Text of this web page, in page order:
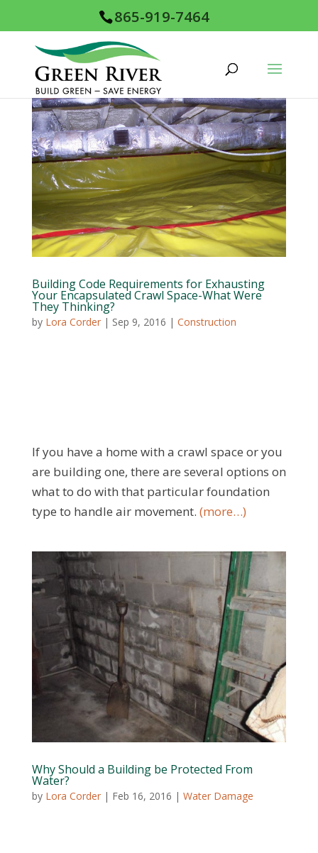
865-919-7464
Building Code Requirements for Exhausting
Your Encapsulated Crawl Space-What Were
They Thinking?
by Lora Corder| Sep 9, 2016 | Construction
If you have a home with a crawl space or you
are building one, there are several options on
what to do with that particular foundation
type to handle air movement. (more…)
Why Should a Building be Protected From
Water?
by Lora Corder| Feb 16, 2016 | Water Damage